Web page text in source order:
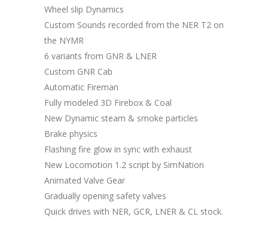
Wheel slip Dynamics
Custom Sounds recorded from the NER T2 on
the NYMR
6 variants from GNR & LNER
Custom GNR Cab
Automatic Fireman
Fully modeled 3D Firebox & Coal
New Dynamic steam & smoke particles
Brake physics
Flashing fire glow in sync with exhaust
New Locomotion 1.2 script by SimNation
Animated Valve Gear
Gradually opening safety valves
Quick drives with NER, GCR, LNER & CL stock.